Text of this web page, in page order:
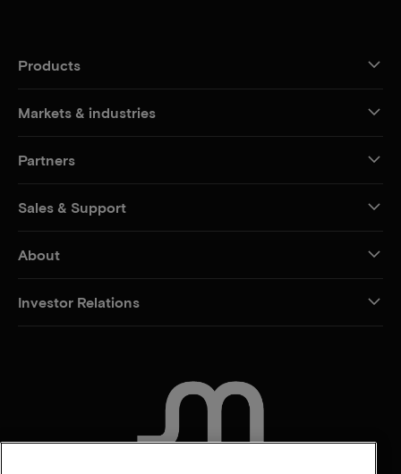
Products
Markets & industries
Partners
Sales & Support
About
Investor Relations